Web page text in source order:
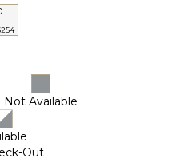
Not Available
Out